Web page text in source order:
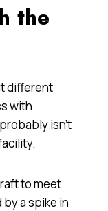
the
different
with
isn’t
to meet
a spike in